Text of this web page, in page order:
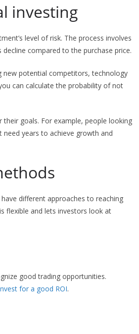
investing
level of risk. The process involves
compared to the purchase price.
new potential competitors, technology
can calculate the probability of not
goals. For example, people looking
years to achieve growth and
different approaches to reaching
flexible and lets investors look at
good trading opportunities.
for a good ROI.